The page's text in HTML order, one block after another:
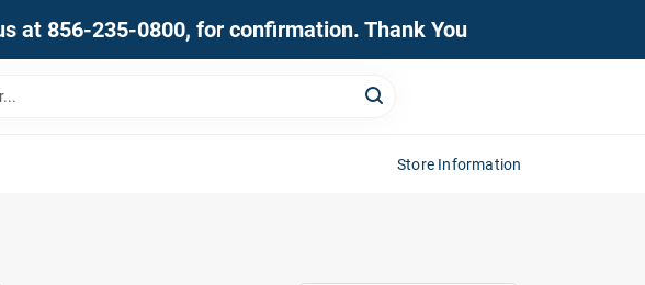
at 856-235-0800, for confirmation. Thank You
Store Information